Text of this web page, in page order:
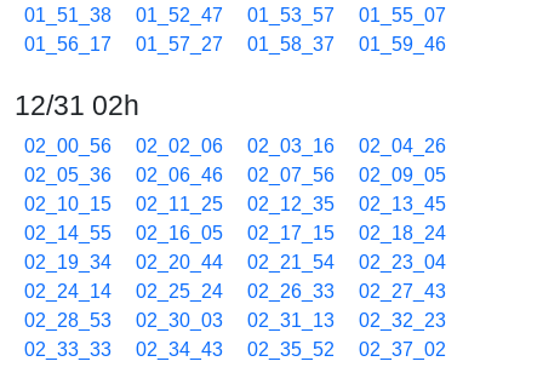
01_51_38
01_52_47 01_53_57
01_55_07
01_56_17
01_57_27 01_58_37 01_59_46
12/31 02h
02_00_56 02_02_06 02_03_16
02_04_26
02_05_36
02_06_46 02_07_56
02_09_05
02_10_15
02_11_25 02_12_35
02_13_45
02_14_55
02_16_05 02_17_15
02_18_24
02_19_34
02_20_44 02_21_54
02_23_04
02_24_14
02_25_24 02_26_33
02_27_43
02_28_53
02_30_03 02_31_13
02_32_23
02_33_33
02_34_43 02_35_52
02_37_02